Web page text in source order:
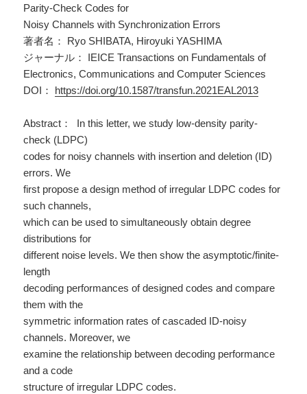
Parity-Check Codes for
Noisy Channels with Synchronization Errors
著者名： Ryo SHIBATA, Hiroyuki YASHIMA
ジャーナル： IEICE Transactions on Fundamentals of
Electronics, Communications and Computer Sciences
DOI： https://doi.org/10.1587/transfun.2021EAL2013
Abstract： In this letter, we study low-density parity-
check (LDPC)
codes for noisy channels with insertion and deletion (ID)
errors. We
first propose a design method of irregular LDPC codes for
such channels,
which can be used to simultaneously obtain degree
distributions for
different noise levels. We then show the asymptotic/finite-
length
decoding performances of designed codes and compare
them with the
symmetric information rates of cascaded ID-noisy
channels. Moreover, we
examine the relationship between decoding performance
and a code
structure of irregular LDPC codes.